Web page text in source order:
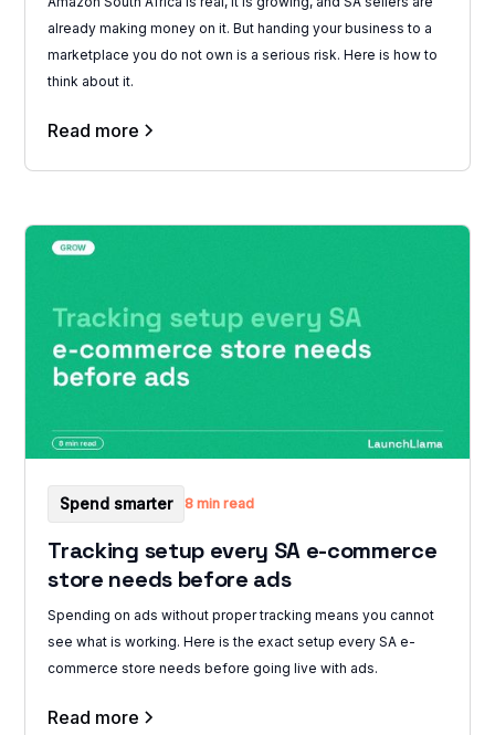
already making money on it. But handing your business to a
marketplace you do not own is a serious risk. Here is how to
think about it.
Read more
Spend smarter 8 min read
Tracking setup every SA e-commerce
store needs before ads
Spending on ads without proper tracking means you cannot
see what is working. Here is the exact setup every SA e-
commerce store needs before going live with ads.
Read more